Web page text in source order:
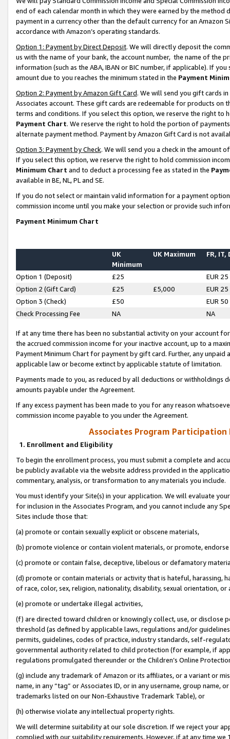
end of each calendar month in which they were earned by the
payment in a currency other than the default currency for an Amazon
accordance with Amazon’s operating standards.
Option 1: Payment by Direct Deposit. We will directly deposit the
us with the name of your bank, the account number, the name of the
information (such as the ABA, IBAN or BIC number, if applicable). If
amount due to you reaches the minimum stated in the Payment
Option 2: Payment by Amazon Gift Card. We will send you gift cards
Associates account. These gift cards are redeemable for products on
terms and conditions. If you select this option, we reserve the right to
Payment Chart. We reserve the right to hold the portion of
alternate payment method. Payment by Amazon Gift Card is not
Option 3: Payment by Check. We will send you a check in the amount
If you select this option, we reserve the right to hold commission
Minimum Chart and to deduct a processing fee as stated in the
available in BE, NL, PL and SE.
If you do not select or maintain valid information for a payment
commission income until you make your selection or provide such
Payment Minimum Chart
UK
Minimum
UK Maximum FR, IT,
Option 1 (Deposit) £25
EUR 25
Option 2 (Gift Card)
£25 £5,000
EUR 25
Option 3 (Check)
£50
EUR 50
Check Processing Fee
NA NA
If at any time there has been no substantial activity on your account
the accrued commission income for your inactive account, up to a
Payment Minimum Chart for payment by gift card. Further, any
applicable law or become extinct by applicable statute of limitation.
Payments made to you, as reduced by all deductions or
amounts payable under the Agreement.
If any excess payment has been made to you for any reason
commission income payable to you under the Agreement.
Associates Program Participation
1. Enrollment and Eligibility
To begin the enrollment process, you must submit a complete and
be publicly available via the website address provided in the
commentary, analysis, or transformation to any materials you include.
You must identify your Site(s) in your application. We will evaluate
for inclusion in the Associates Program, and you cannot include any
Sites include those that:
(a) promote or contain sexually explicit or obscene materials,
(b) promote violence or contain violent materials, or promote,
(c) promote or contain false, deceptive, libelous or defamatory
(d) promote or contain materials or activity that is hateful, harassing,
of race, color, sex, religion, nationality, disability, sexual orientation, or
(e) promote or undertake illegal activities,
(f) are directed toward children or knowingly collect, use, or
threshold (as defined by applicable laws, regulations and/or
permits, guidelines, codes of practice, industry standards, self-
governmental authority related to child protection (for example, if
regulations promulgated thereunder or the Children’s Online
(g) include any trademark of Amazon or its affiliates, or a variant or
name, in any “tag” or Associates ID, or in any username, group
trademarks listed on our Non-Exhaustive Trademark Table), or
(h) otherwise violate any intellectual property rights.
We will determine suitability at our sole discretion. If we reject your
complied with our suitability requirements. However, if at any time